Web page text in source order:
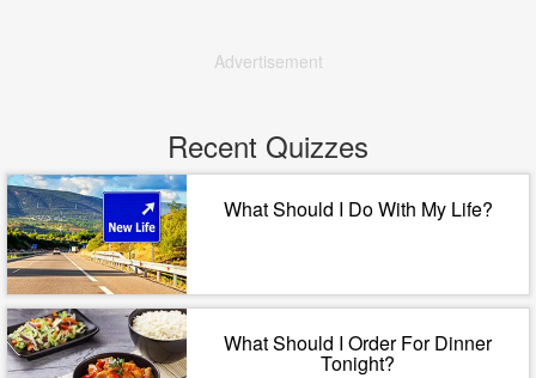
Advertisement
Recent Quizzes
What Should I Do With My Life?
What Should I Order For Dinner
Tonight?